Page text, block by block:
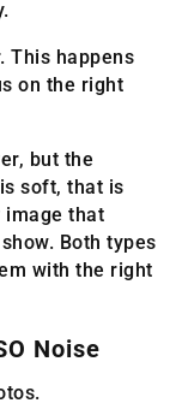
This happens
on the right
but the
soft, that is
image that
Both types
with the right
Noise